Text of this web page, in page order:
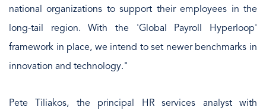
national organizations to support their employees in the
long-tail region. With the 'Global Payroll Hyperloop'
framework in place, we intend to set newer benchmarks in
innovation and technology."
Pete Tiliakos, the principal HR services analyst with